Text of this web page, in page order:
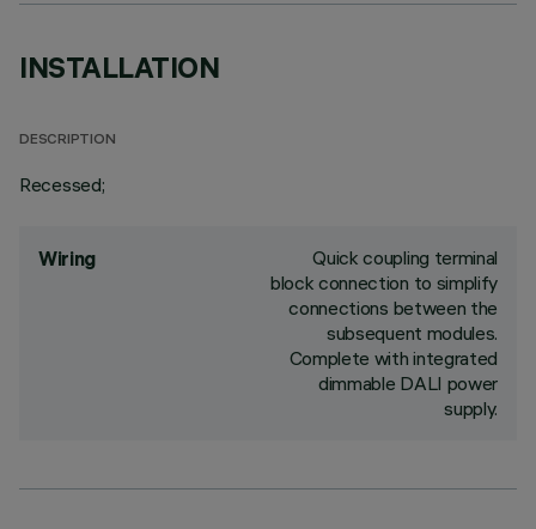
INSTALLATION
DESCRIPTION
Recessed;
Wiring
Quick coupling terminal
block connection to simplify
connections between the
subsequent modules.
Complete with integrated
dimmable DALI power
supply.